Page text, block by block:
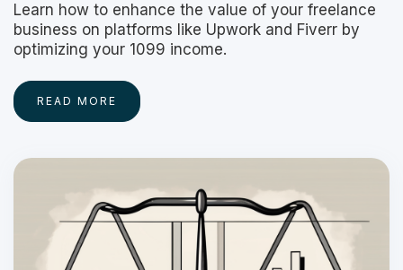
Learn how to enhance the value of your freelance
business on platforms like Upwork and Fiverr by
optimizing your 1099 income.
READ MORE